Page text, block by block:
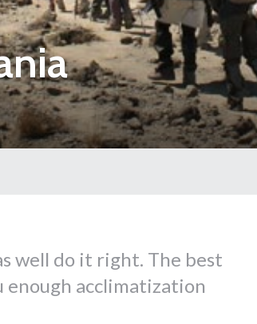
well do it right. The best
enough acclimatization